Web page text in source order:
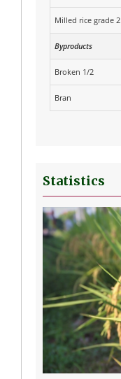
Milled rice grade 2
Byproducts
Broken 1/2
Bran
Statistics